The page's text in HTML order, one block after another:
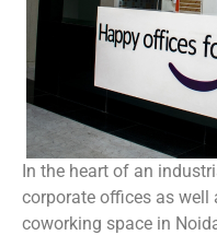
In the heart of an
corporate offices as well
coworking space in